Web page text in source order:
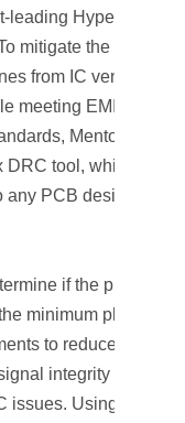
leading HyperLynx®
mitigate the pressure
from IC vendors
meeting EMI/EMC,
Mentor is
DRC tool, which
PCB designer or
if the physical
minimum physical
to reduce the
integrity (SI) or
issues. Using built-in